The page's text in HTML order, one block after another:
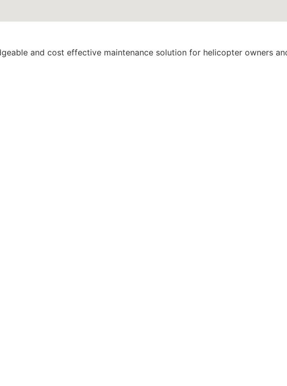
and cost effective maintenance solution for helicopter owners